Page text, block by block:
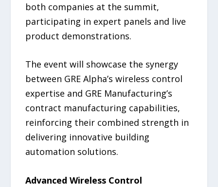
both companies at the summit,
participating in expert panels and live
product demonstrations.
The event will showcase the synergy
between GRE Alpha’s wireless control
expertise and GRE Manufacturing’s
contract manufacturing capabilities,
reinforcing their combined strength in
delivering innovative building
automation solutions.
Advanced Wireless Control